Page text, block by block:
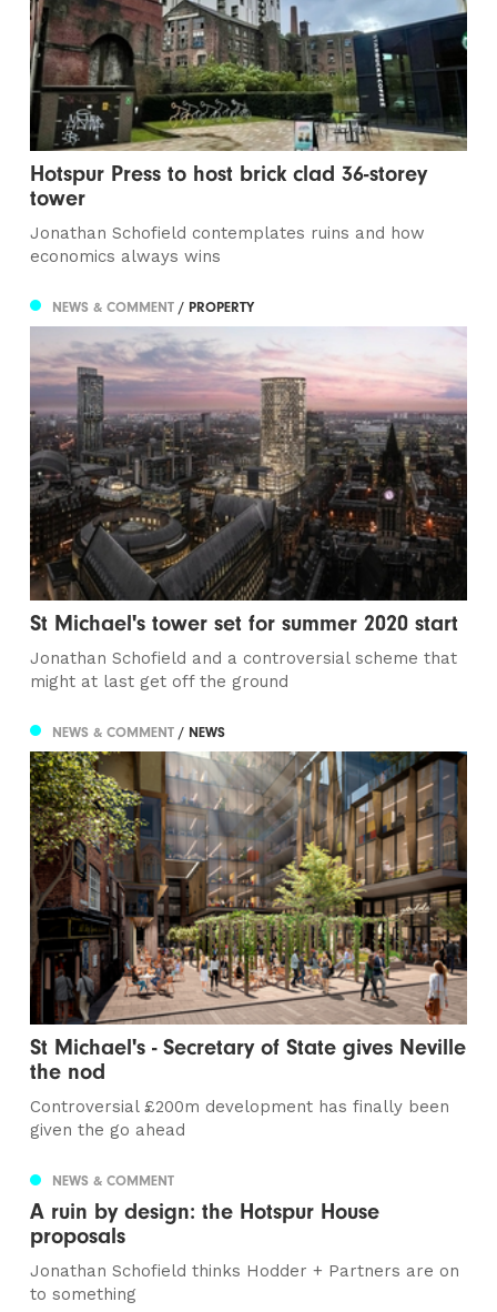
Hotspur Press to host brick clad 36-storey
tower
Jonathan Schofield contemplates ruins and how
economics always wins
NEWS & COMMENT/ PROPERTY
St Michael's tower set for summer 2020 start
Jonathan Schofield and a controversial scheme that
might at last get off the ground
NEWS & COMMENT/ NEWS
St Michael's - Secretary of State gives Neville
the nod
Controversial £200m development has finally been
given the go ahead
NEWS & COMMENT
A ruin by design: the Hotspur House
proposals
Jonathan Schofield thinks Hodder + Partners are on
to something